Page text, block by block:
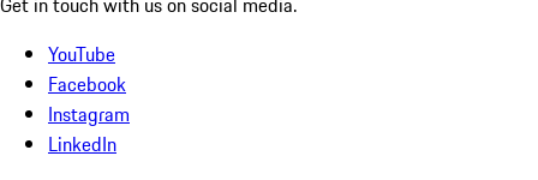
YouTube
Facebook
Instagram
LinkedIn